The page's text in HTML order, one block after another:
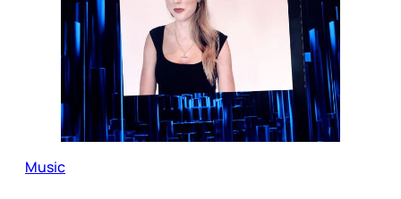
Music